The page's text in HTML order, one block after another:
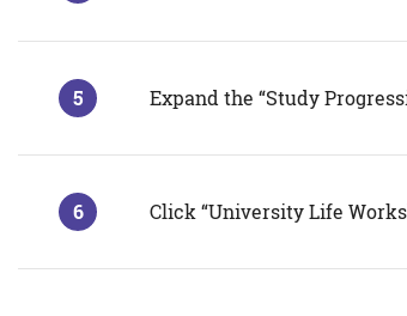
Expand the “Study
Click “University Life